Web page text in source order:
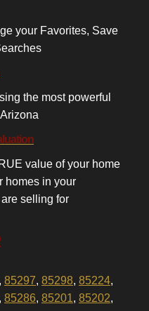
your Favorites, Save
the most powerful
value of your home
homes in your
selling for
, 85297, 85298, 85224,
, 85286, 85201, 85202,